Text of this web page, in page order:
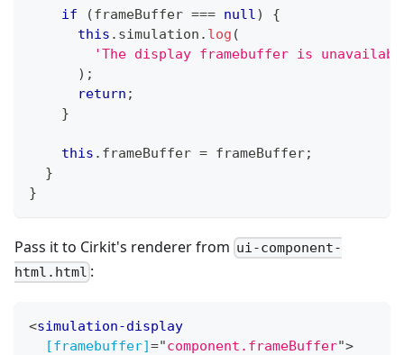
if (frameBuffer === null )
{
this . simulation . log (
'The display framebuffer is
) ;
return ;
}
this . frameBuffer = frameBuffer;
}
}
Pass it to Cirkit's renderer from ui-component-
html.html :
<simulation-display
[framebuffer]="component.frameBuffer">